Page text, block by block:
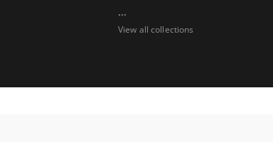
...
View all collections